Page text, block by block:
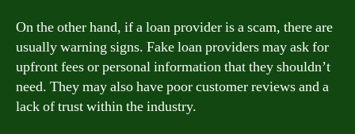
On the other hand, if a loan provider is a scam, there are
usually warning signs. Fake loan providers may ask for
upfront fees or personal information that they shouldn’t
need. They may also have poor customer reviews and a
lack of trust within the industry.